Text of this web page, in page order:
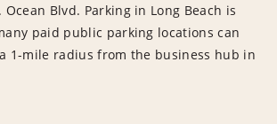
Ocean Blvd. Parking in Long Beach is
paid public parking locations can
1-mile radius from the business hub in